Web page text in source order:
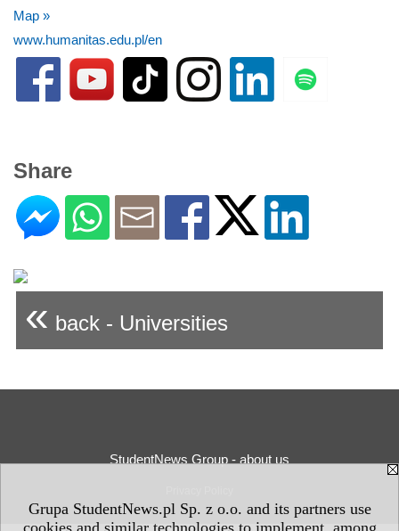
Grupa StudentNews.pl Sp. z o.o. and its partners use
cookies and similar technologies to implement, among
Map »
www.humanitas.edu.pl/en
Share
« back - Universities
StudentNews Group - about us